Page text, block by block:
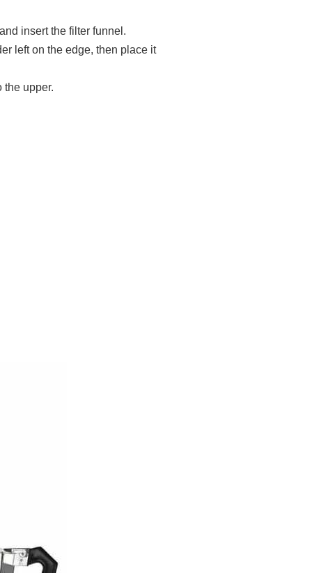
insert the filter funnel.
left on the edge, then place it
the upper.